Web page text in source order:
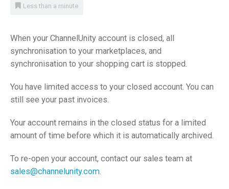
Less than a minute
When your ChannelUnity account is closed, all
synchronisation to your marketplaces, and
synchronisation to your shopping cart is stopped.
You have limited access to your closed account. You can
still see your past invoices.
Your account remains in the closed status for a limited
amount of time before which it is automatically archived.
To re-open your account, contact our sales team at
sales@channelunity.com.